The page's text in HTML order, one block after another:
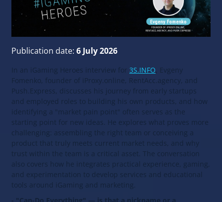
Publication date: 6 July 2026
In an iGaming Heroes interview for 3S.INFO, Evgeny
Fomenko, founder of iProxy.online, RentAcc.agency, and
Push.Express, discusses his journey from early startups
and employed roles to building his own products, and how
identifying a "market pain point" often serves as the
starting point for new ideas. He explores what proves more
challenging: assembling the right team or conceiving a
product that truly meets current market needs, and why
trust within the team is a critical asset. The conversation
also covers how he integrates practical experience, gaming,
and experimentation to develop services and educational
tools around iGaming and marketing.